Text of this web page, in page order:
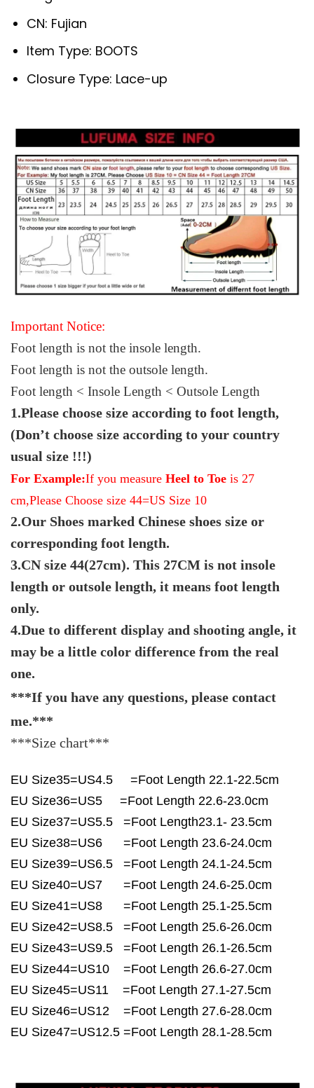
CN: Fujian
Item Type: BOOTS
Closure Type: Lace-up
Important Notice:
Foot length is not the insole length.
Foot length is not the outsole length.
Foot length < Insole Length < Outsole Length
1.Please choose size according to foot length,
(Don’t choose size according to your country
usual size !!!)
For Example:If you measure Heel to Toe is 27
cm,Please Choose size 44=US Size 10
2.Our Shoes marked Chinese shoes size or
corresponding foot length.
3.CN size 44(27cm). This 27CM is not insole
length or outsole length, it means foot length
only.
4.Due to different display and shooting angle, it
may be a little color difference from the real
one.
***If you have any questions, please contact
me.***
***Size chart***
EU Size35=US4.5 =Foot Length 22.1-22.5cm
EU Size36=US5 =Foot Length 22.6-23.0cm
EU Size37=US5.5 =Foot Length23.1- 23.5cm
EU Size38=US6 =Foot Length 23.6-24.0cm
EU Size39=US6.5 =Foot Length 24.1-24.5cm
EU Size40=US7 =Foot Length 24.6-25.0cm
EU Size41=US8 =Foot Length 25.1-25.5cm
EU Size42=US8.5 =Foot Length 25.6-26.0cm
EU Size43=US9.5 =Foot Length 26.1-26.5cm
EU Size44=US10 =Foot Length 26.6-27.0cm
EU Size45=US11 =Foot Length 27.1-27.5cm
EU Size46=US12 =Foot Length 27.6-28.0cm
EU Size47=US12.5 =Foot Length 28.1-28.5cm